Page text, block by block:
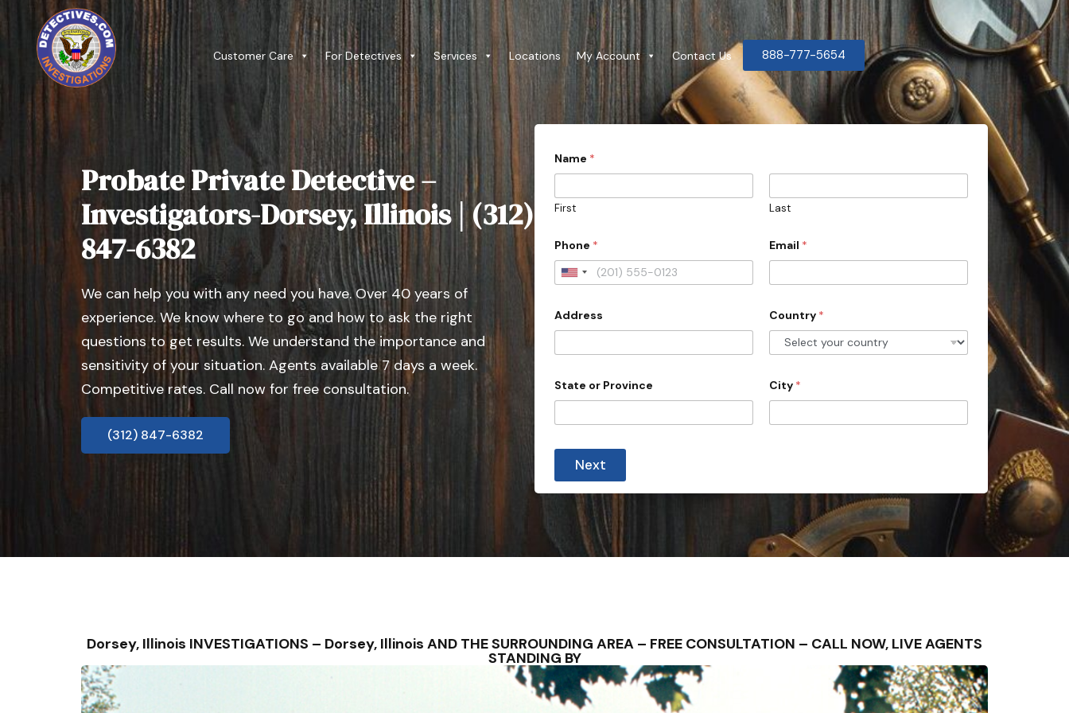
Customer Care For Detectives Services Locations My Account Contact Us 888-777-5654
Probate Private Detective –
Investigators-Dorsey, Illinois | (312)
847-6382
We can help you with any need you have. Over 40 years of
experience. We know where to go and how to ask the right
questions to get results. We understand the importance and
sensitivity of your situation. Agents available 7 days a week.
Competitive rates. Call now for free consultation.
(312) 847-6382
Name *
First Last
Phone *
U
i
e
S
s
Email *
Address Country *
State or Province City *
i
m
d
i
m
i
s
i
Next
Dorsey, Illinois INVESTIGATIONS – Dorsey, Illinois AND THE SURROUNDING AREA – FREE CONSULTATION – CALL NOW, LIVE AGENTS
STANDING BY